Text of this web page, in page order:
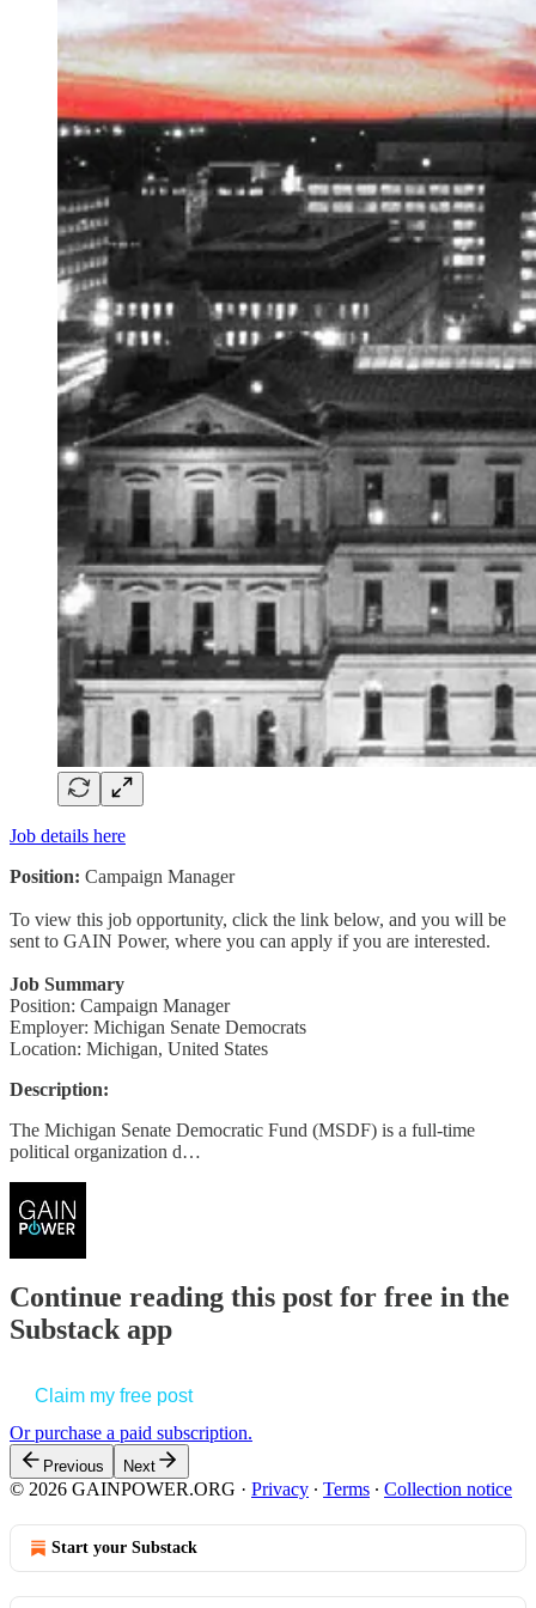
Job details here
Position: Campaign Manager
To view this job opportunity, click the link below, and you will be
sent to GAIN Power, where you can apply if you are interested.
Job Summary
Position: Campaign Manager
Employer: Michigan Senate Democrats
Location: Michigan, United States
Description:
The Michigan Senate Democratic Fund (MSDF) is a full-time
political organization d…
Continue reading this post for free in the
Substack app
Claim my free post
Or purchase a paid subscription.
Previous Next
© 2026 GAINPOWER.ORG · Privacy ∙ Terms ∙ Collection notice
Start your Substack